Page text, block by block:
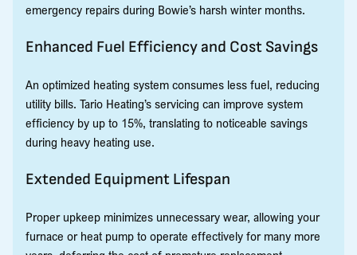
emergency repairs during Bowie’s harsh winter months.
Enhanced Fuel Efficiency and Cost Savings
An optimized heating system consumes less fuel, reducing
utility bills. Tario Heating’s servicing can improve system
efficiency by up to 15%, translating to noticeable savings
during heavy heating use.
Extended Equipment Lifespan
Proper upkeep minimizes unnecessary wear, allowing your
furnace or heat pump to operate effectively for many more